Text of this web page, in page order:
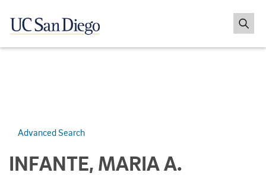
Advanced Search
INFANTE, MARIA A.